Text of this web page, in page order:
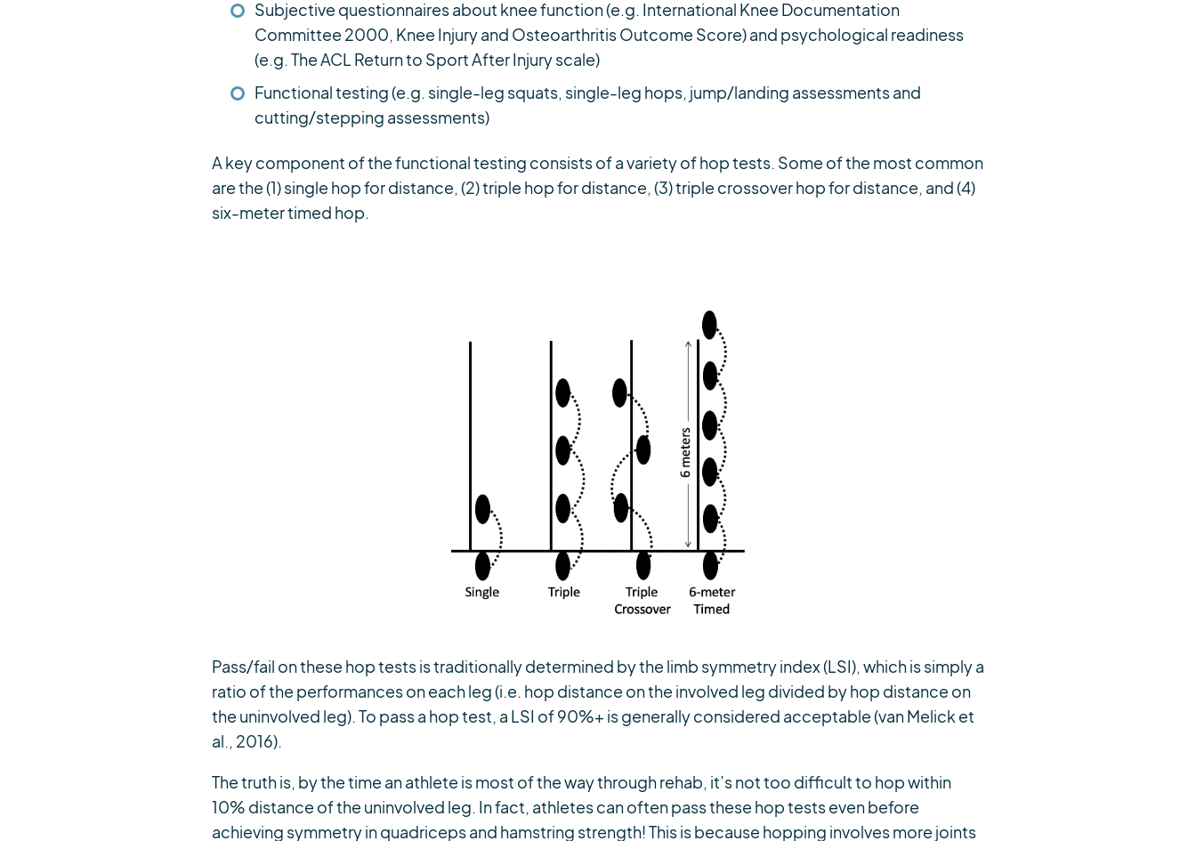
Subjective questionnaires about knee function (e.g. International Knee Documentation
Committee 2000, Knee Injury and Osteoarthritis Outcome Score) and psychological readiness
(e.g. The ACL Return to Sport After Injury scale)
Functional testing (e.g. single-leg squats, single-leg hops, jump/landing assessments and
cutting/stepping assessments)
A key component of the functional testing consists of a variety of hop tests. Some of the most common
are the (1) single hop for distance, (2) triple hop for distance, (3) triple crossover hop for distance, and (4)
six-meter timed hop.
Pass/fail on these hop tests is traditionally determined by the limb symmetry index (LSI), which is simply a
ratio of the performances on each leg (i.e. hop distance on the involved leg divided by hop distance on
the uninvolved leg). To pass a hop test, a LSI of 90%+ is generally considered acceptable (van Melick et
al., 2016).
The truth is, by the time an athlete is most of the way through rehab, it’s not too difficult to hop within
10% distance of the uninvolved leg. In fact, athletes can often pass these hop tests even before
achieving symmetry in quadriceps and hamstring strength! This is because hopping involves more joints